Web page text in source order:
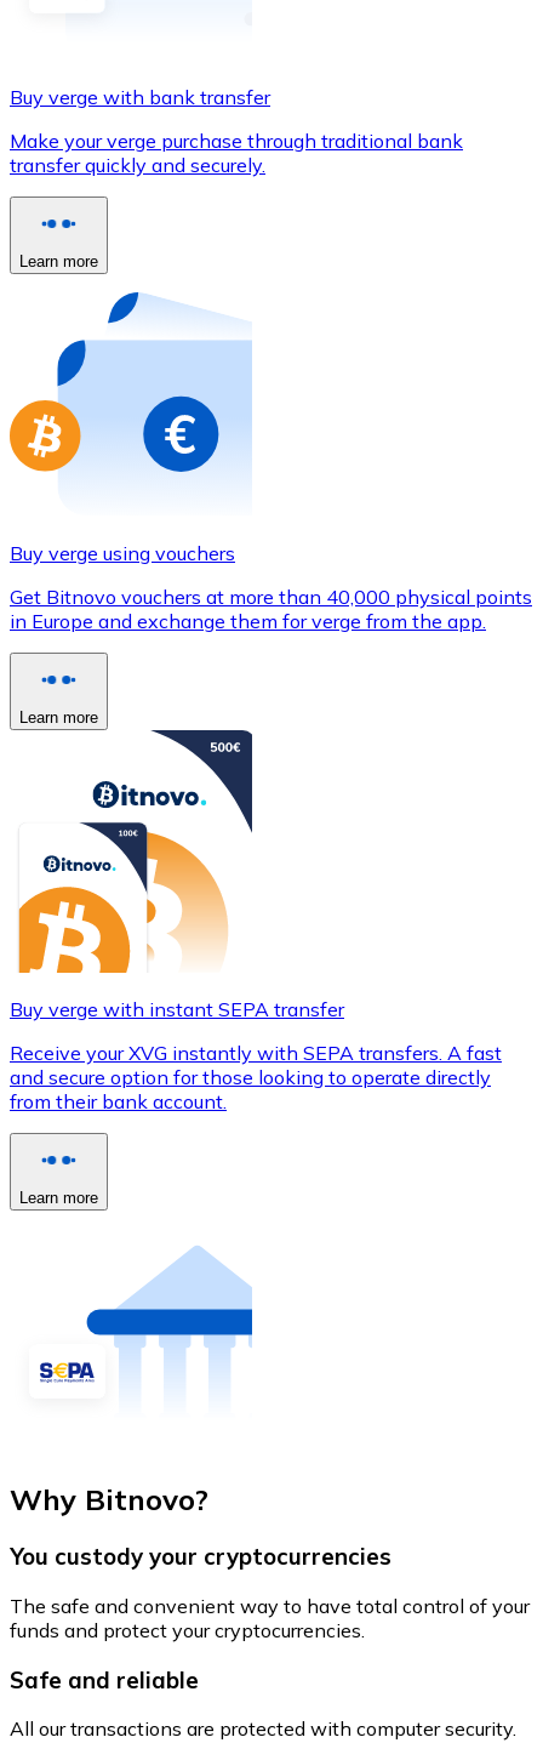
Buy with Transfer
Credit / Debit Card
Use Visa and Mastercard cards to buy
Buy with card
Store - Gift Cards
Buy gift cards from your favorite brands with
Go to gift card store
Buy verge with bank transfer
Make your verge purchase through traditional bank
transfer quickly and securely.
Learn more
Buy verge using vouchers
Get Bitnovo vouchers at more than 40,000 physical points
in Europe and exchange them for verge from the app.
Learn more
Buy verge with instant SEPA transfer
Receive your XVG instantly with SEPA transfers. A fast
and secure option for those looking to operate directly
from their bank account.
Learn more
Why Bitnovo?
You custody your cryptocurrencies
The safe and convenient way to have total control of your
funds and protect your cryptocurrencies.
Safe and reliable
All our transactions are protected with computer security.